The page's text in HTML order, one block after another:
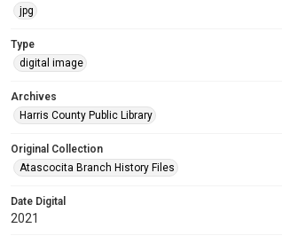
jpg
Type
digital image
Archives
Harris County Public Library
Original Collection
Atascocita Branch History Files
Date Digital
2021